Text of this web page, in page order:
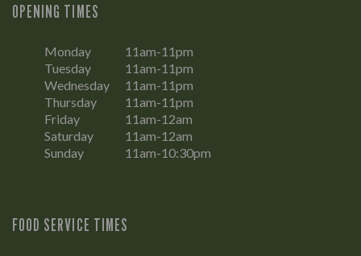
OPENING TIMES
Monday
11am-11pm
Tuesday
11am-11pm
Wednesday
11am-11pm
Thursday
11am-11pm
Friday
11am-12am
Saturday
11am-12am
Sunday
11am-10:30pm
FOOD SERVICE TIMES